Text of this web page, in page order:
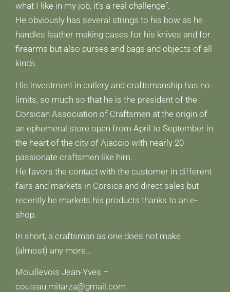
what I like in my job, it’s a real challenge”.
He obviously has several strings to his bow as he
handles leather making cases for his knives and for
firearms but also purses and bags and objects of all
kinds.
His investment in cutlery and craftsmanship has no
limits, so much so that he is the president of the
Corsican Association of Craftsmen at the origin of
an ephemeral store open from April to September in
the heart of the city of Ajaccio with nearly 20
passionate craftsmen like him.
He favors the contact with the customer in different
fairs and markets in Corsica and direct sales but
recently he markets his products thanks to an e-
shop.
In short, a craftsman as one does not make
(almost) any more…
Mouillevois Jean-Yves –
couteau.mitarza@gmail.com